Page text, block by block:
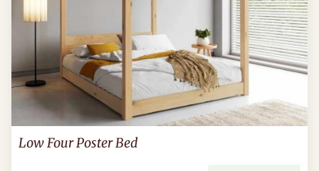
Low Four Poster Bed